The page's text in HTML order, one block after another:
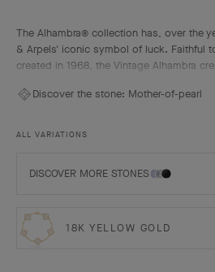
The Alhambra® collection has, over the
& Arpels' iconic symbol of luck. Faithful
created in 1968, the Vintage Alhambra
motifs, symbols of luck, are adorned
Vintage Alhambra bracelet, 5 motifs,
Discover the stone: Mother-of-pearl
ALL VARIATIONS
DISCOVER MORE STONES
18K YELLOW GOLD